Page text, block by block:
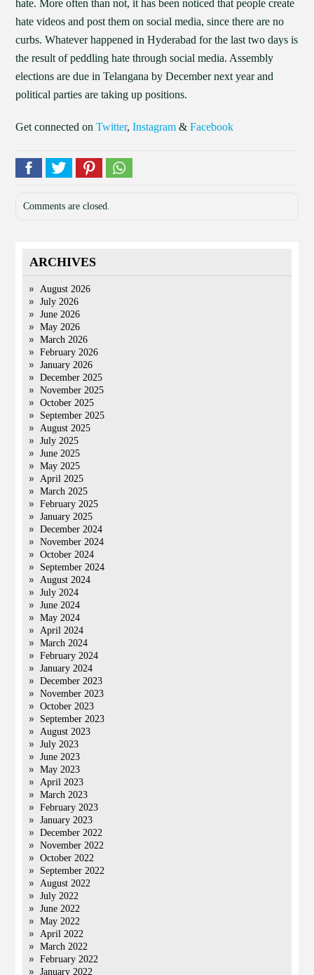
hate. More often than not, it has been noticed that people create
hate videos and post them on social media, since there are no
curbs. Whatever happened in Hyderabad for the last two days is
the result of peddling hate through social media. Assembly
elections are due in Telangana by December next year and
political parties are taking up positions.
Get connected onTwitter,Instagram &Facebook
Comments are closed.
ARCHIVES
August 2026
July 2026
June 2026
May 2026
March 2026
February 2026
January 2026
December 2025
November 2025
October 2025
September 2025
August 2025
July 2025
June 2025
May 2025
April 2025
March 2025
February 2025
January 2025
December 2024
November 2024
October 2024
September 2024
August 2024
July 2024
June 2024
May 2024
April 2024
March 2024
February 2024
January 2024
December 2023
November 2023
October 2023
September 2023
August 2023
July 2023
June 2023
May 2023
April 2023
March 2023
February 2023
January 2023
December 2022
November 2022
October 2022
September 2022
August 2022
July 2022
June 2022
May 2022
April 2022
March 2022
February 2022
January 2022